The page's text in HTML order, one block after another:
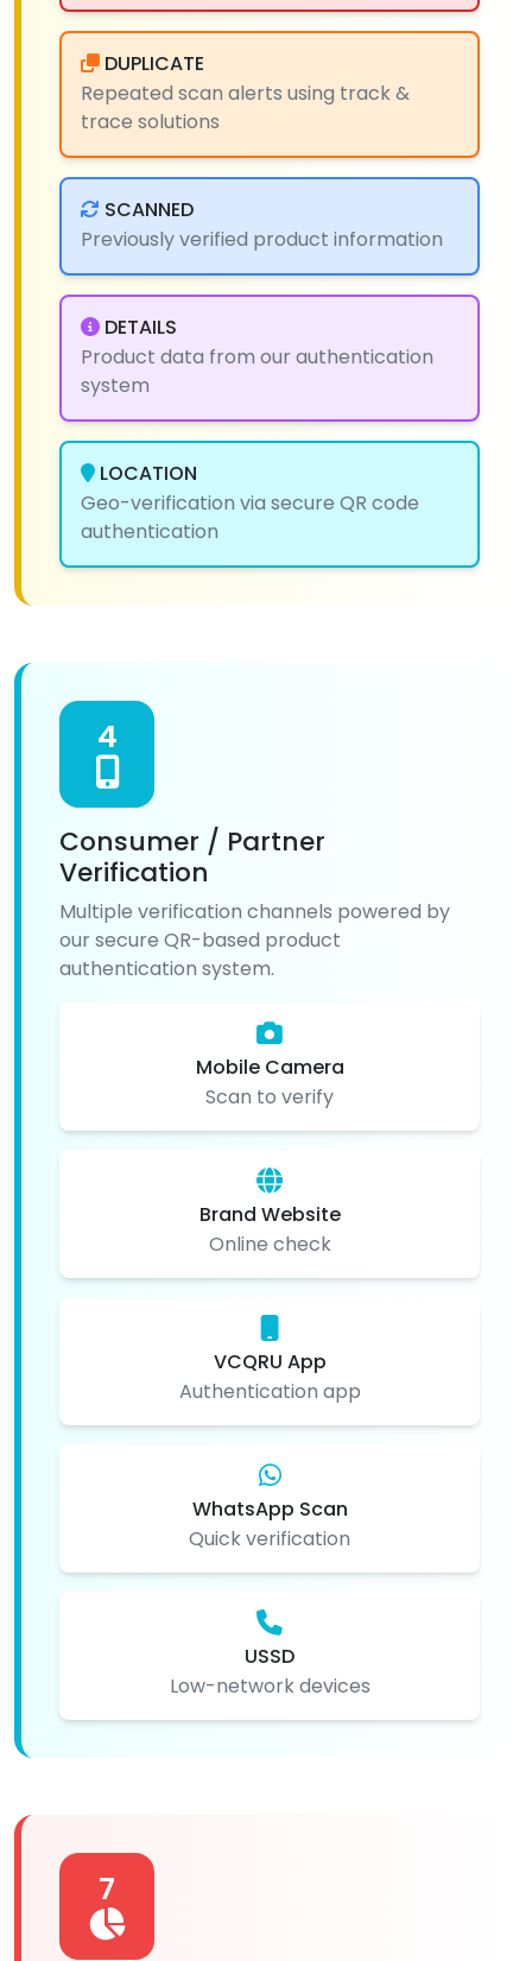
DUPLICATE
Repeated scan alerts using track &
trace solutions
SCANNED
Previously verified product information
DETAILS
Product data from our authentication
system
LOCATION
Geo-verification via secure QR code
authentication
4
Consumer / Partner
Verification
Multiple verification channels powered by
our secure QR-based product
authentication system.
Mobile Camera
Scan to verify
Brand Website
Online check
VCQRU App
Authentication app
WhatsApp Scan
Quick verification
USSD
Low-network devices
7